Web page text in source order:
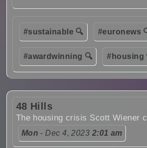
#sustainable 🔍 #euronews
#awardwinning 🔍 #housing
48 Hills
The housing crisis Scott Wiener
Mon - Dec 4, 2023 2:01 am